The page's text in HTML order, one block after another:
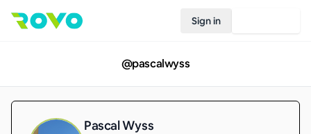
Sign in
@pascalwyss
Pascal Wyss